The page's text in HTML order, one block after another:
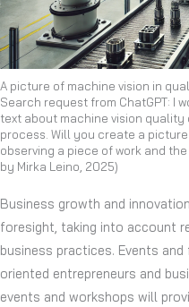
A picture of machine vision in
Search request from ChatGPT: I
text about machine vision
process. Will you create a
observing a piece of work and
by Mirka Leino, 2025)
Business growth and
foresight, taking into account
business practices. Events
oriented entrepreneurs and
events and workshops will